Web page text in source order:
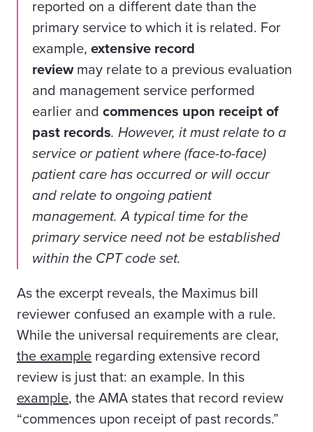
reported on a different date than the
primary service to which it is related. For
example, extensive record
review may relate to a previous evaluation
and management service performed
earlier and commences upon receipt of
past records. However, it must relate to a
service or patient where (face-to-face)
patient care has occurred or will occur
and relate to ongoing patient
management. A typical time for the
primary service need not be established
within the CPT code set.
As the excerpt reveals, the Maximus bill
reviewer confused an example with a rule.
While the universal requirements are clear,
the example regarding extensive record
review is just that: an example. In this
example, the AMA states that record review
“commences upon receipt of past records.”